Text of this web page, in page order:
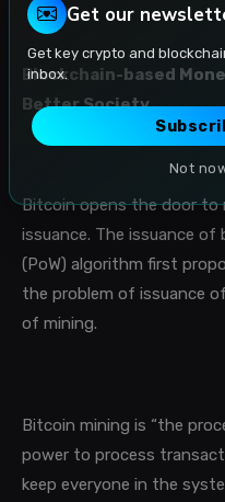
Blockchain-based
Better Society
Bitcoin opens the door
issuance. The issuance
(PoW) algorithm first
the problem of issuance
of mining.
Bitcoin mining is “the
power to process
keep everyone in the
Get our
Get key crypto and
inbox.
Not